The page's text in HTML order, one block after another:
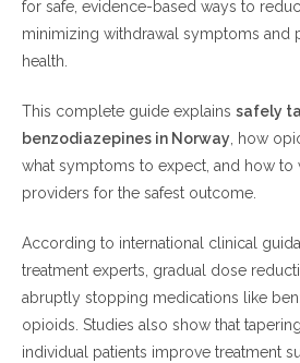
Step 4: Monitor
Symptoms
Support
H4: Safely Tapering Off
Norway With Opioid Use
Slow Dose Reduction
Avoid Abrupt Withdrawal
Build a Recovery Support
for safe, evidence-based ways to
minimizing withdrawal symptoms and
health.
This complete guide explains safely
benzodiazepines in Norway , how
what symptoms to expect, and how to
providers for the safest outcome.
According to international clinical
treatment experts, gradual dose
abruptly stopping medications like
opioids. Studies also show that
individual patients improve treatment